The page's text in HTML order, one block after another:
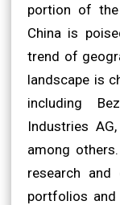
portion of
China is
trend of
landscape is
including
Industries
among
research and
portfolios and